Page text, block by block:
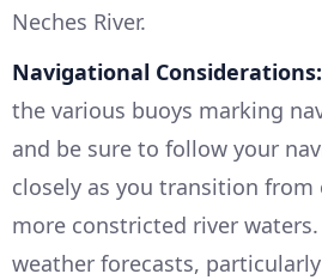
Neches River.
Navigational Considerations:
the various buoys marking
and be sure to follow your
closely as you transition
more constricted river
weather forecasts,